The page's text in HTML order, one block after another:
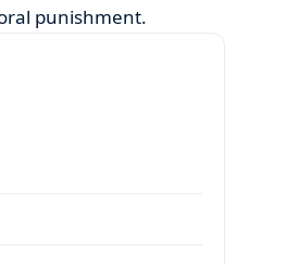
punishment.